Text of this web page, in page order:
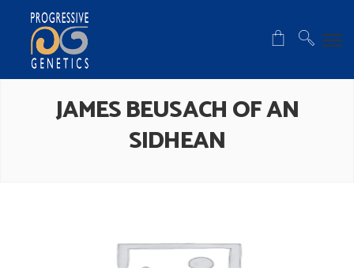
JAMES BEUSACH OF AN
SIDHEAN